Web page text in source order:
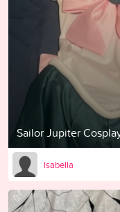
Sailor Jupiter
Isabella